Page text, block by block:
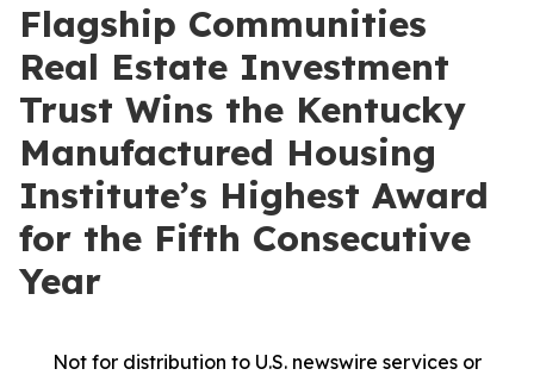
Flagship Communities
Real Estate Investment
Trust Wins the Kentucky
Manufactured Housing
Institute’s Highest Award
for the Fifth Consecutive
Year
Not for distribution to U.S. newswire services or